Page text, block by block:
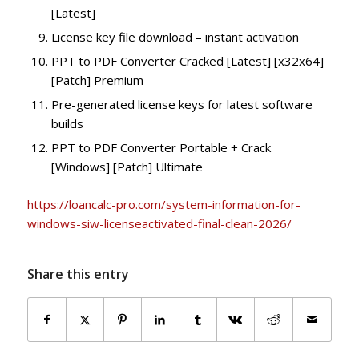
[Latest]
License key file download – instant activation
PPT to PDF Converter Cracked [Latest] [x32x64]
[Patch] Premium
Pre-generated license keys for latest software
builds
PPT to PDF Converter Portable + Crack
[Windows] [Patch] Ultimate
https://loancalc-pro.com/system-information-for-
windows-siw-licenseactivated-final-clean-2026/
Share this entry